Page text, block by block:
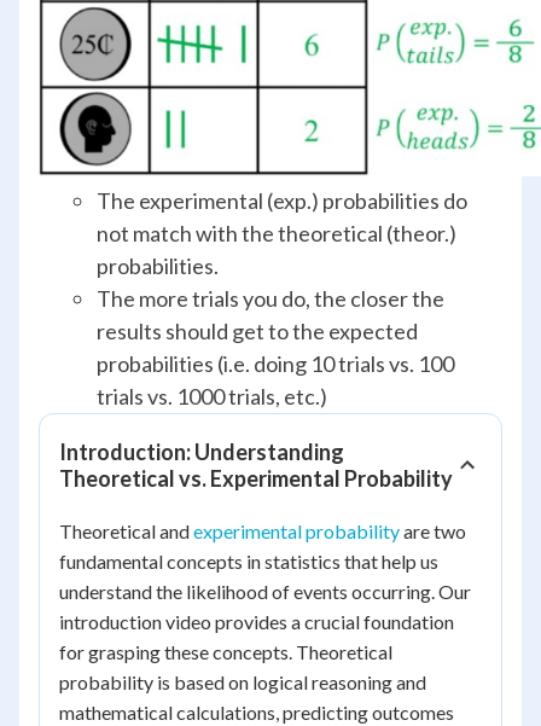
The experimental (exp.) probabilities do
not match with the theoretical (theor.)
probabilities.
The more trials you do, the closer the
results should get to the expected
probabilities (i.e. doing 10 trials vs. 100
trials vs. 1000 trials, etc.)
Introduction: Understanding
Theoretical vs. Experimental Probability
Theoretical andexperimental probabilityare two
fundamental concepts in statistics that help us
understand the likelihood of events occurring. Our
introduction video provides a crucial foundation
for grasping these concepts. Theoretical
probability is based on logical reasoning and
mathematical calculations, predicting outcomes